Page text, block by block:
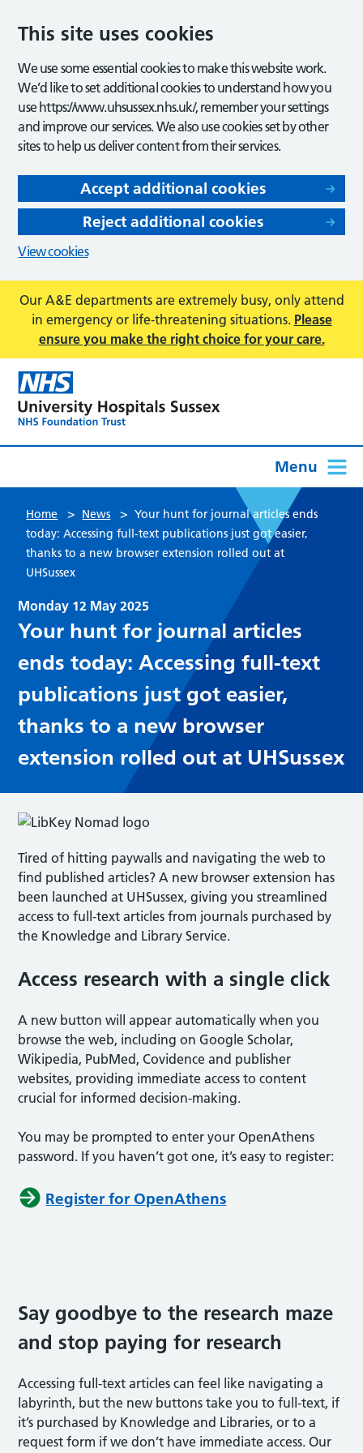
This site uses cookies
We use some essential cookies to make this website work.
We’d like to set additional cookies to understand how you
use https://www.uhsussex.nhs.uk/, remember your settings
and improve our services. We also use cookies set by other
sites to help us deliver content from their services.
Accept additional cookies
Reject additional cookies
View cookies
Our A&E departments are extremely busy, only attend
in emergency or life-threatening situations. Please
ensure you make the right choice for your care.
Menu
Home > News > Your hunt for journal articles ends
today: Accessing full-text publications just got easier,
thanks to a new browser extension rolled out at
UHSussex
Monday 12 May 2025
Your hunt for journal articles
ends today: Accessing full-text
publications just got easier,
thanks to a new browser
extension rolled out at UHSussex
Tired of hitting paywalls and navigating the web to
find published articles? A new browser extension has
been launched at UHSussex, giving you streamlined
access to full-text articles from journals purchased by
the Knowledge and Library Service.
Access research with a single click
A new button will appear automatically when you
browse the web, including on Google Scholar,
Wikipedia, PubMed, Covidence and publisher
websites, providing immediate access to content
crucial for informed decision-making.
You may be prompted to enter your OpenAthens
password. If you haven’t got one, it’s easy to register:
Register for OpenAthens
Say goodbye to the research maze
and stop paying for research
Accessing full-text articles can feel like navigating a
labyrinth, but the new buttons take you to full-text, if
it’s purchased by Knowledge and Libraries, or to a
request form if we don’t have immediate access. Our